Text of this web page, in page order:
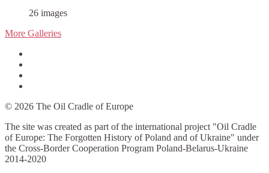
26 images
More Galleries
© 2026 The Oil Cradle of Europe
The site was created as part of the international project "Oil Cradle
of Europe: The Forgotten History of Poland and of Ukraine" under
the Cross-Border Cooperation Program Poland-Belarus-Ukraine
2014-2020